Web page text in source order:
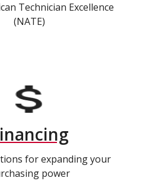
Technician Excellence
(NATE)
for expanding your
power